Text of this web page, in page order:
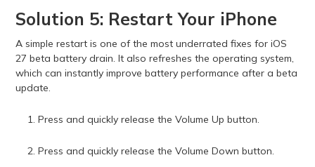
Solution 5: Restart Your iPhone
A simple restart is one of the most underrated fixes for iOS
27 beta battery drain. It also refreshes the operating system,
which can instantly improve battery performance after a beta
update.
Press and quickly release the Volume Up button.
Press and quickly release the Volume Down button.